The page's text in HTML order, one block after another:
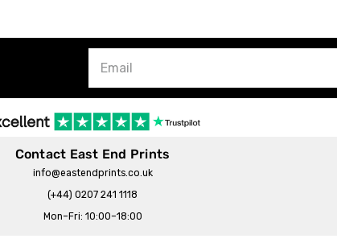
Contact East End Prints
info@eastendprints.co.uk
(+44) 0207 241 1118
Mon–Fri: 10:00–18:00